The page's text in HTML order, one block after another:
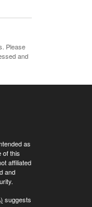
Please
and
as
of this
affiliated
and
suggests